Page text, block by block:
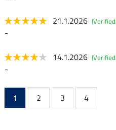
21.1.2026
-
14.1.2026
-
1 2 3 4